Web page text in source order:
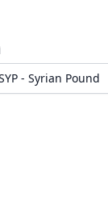
- Syrian Pound